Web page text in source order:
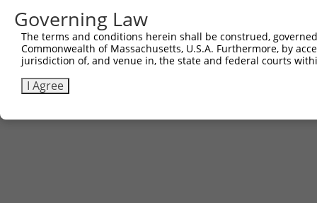
Governing Law
The terms and conditions herein shall be construed,
Commonwealth of Massachusetts, U.S.A. Furthermore, by
jurisdiction of, and venue in, the state and federal courts
I Agree